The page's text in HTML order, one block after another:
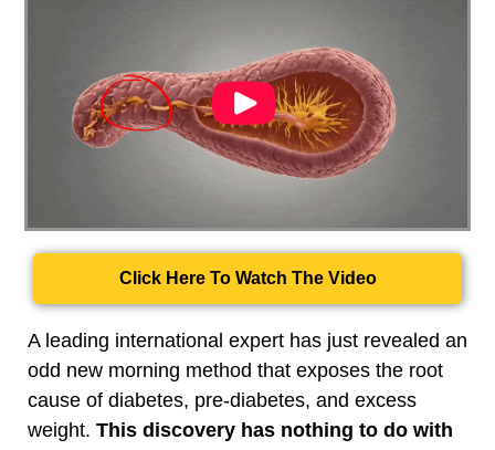
Click Here To Watch The Video
A leading international expert has just revealed an
odd new morning method that exposes the root
cause of diabetes, pre-diabetes, and excess
weight. This discovery has nothing to do with